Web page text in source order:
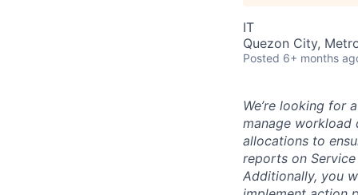
IT
Quezon City,
Posted 6+ months
We’re looking for
manage workload
allocations to
reports on
Additionally, you